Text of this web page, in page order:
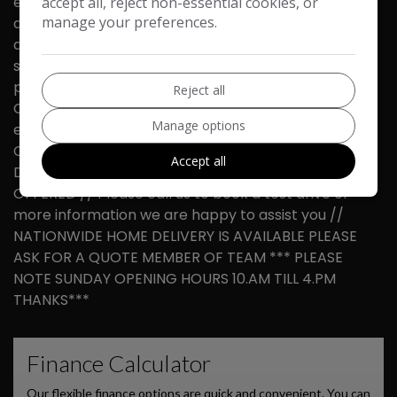
and transparent manner with a non-pushy sales
approach // we take our prep standards very
seriously and every car goes through an extensive
process dependent on age and Mileage // EVERY
CAR IS HPI CHECKED, Viewing and test drive are
essential // WE OFFER VALUE FOR MONEY // MOST
CARS OFFERED ARE PART EXCHANGE FROM MAIN
DEALER DIRECT // BEST PART EXCHANGE PRICE
OFFERED // Please call us to book a test drive or
more information we are happy to assist you //
NATIONWIDE HOME DELIVERY IS AVAILABLE PLEASE
ASK FOR A QUOTE MEMBER OF TEAM *** PLEASE
NOTE SUNDAY OPENING HOURS 10.AM TILL 4.PM
THANKS***
manage your preferences.
Reject all
Manage options
Accept all